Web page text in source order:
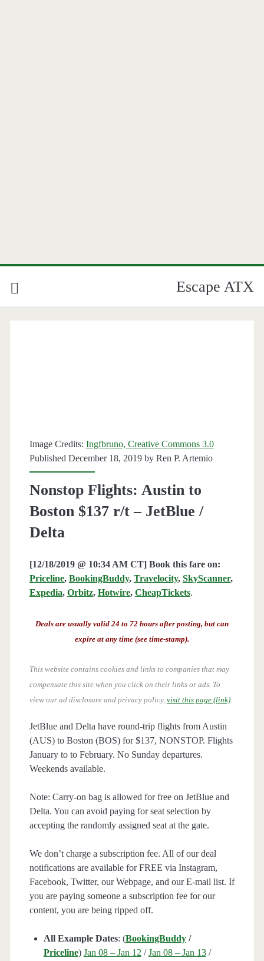
Escape ATX
Image Credits: Ingfbruno, Creative Commons 3.0
Published December 18, 2019 by Ren P. Artemio
Nonstop Flights: Austin to
Boston $137 r/t – JetBlue /
Delta
[12/18/2019 @ 10:34 AM CT] Book this fare on:
Priceline, BookingBuddy, Travelocity, SkyScanner,
Expedia, Orbitz, Hotwire, CheapTickets.
Deals are usually valid 24 to 72 hours after posting, but can
expire at any time (see time-stamp).
This website contains cookies and links to companies that may
compensate this site when you click on their links or ads. To
view our ad disclosure and privacy policy, visit this page (link).
JetBlue and Delta have round-trip flights from Austin
(AUS) to Boston (BOS) for $137, NONSTOP. Flights
January to to February. No Sunday departures.
Weekends available.
Note: Carry-on bag is allowed for free on JetBlue and
Delta. You can avoid paying for seat selection by
accepting the randomly assigned seat at the gate.
We don’t charge a subscription fee. All of our deal
notifications are available for FREE via Instagram,
Facebook, Twitter, our Webpage, and our E-mail list. If
you are paying someone a subscription fee for our
content, you are being ripped off.
All Example Dates: (BookingBuddy /
Priceline) Jan 08 – Jan 12 /Jan 08 – Jan 13/